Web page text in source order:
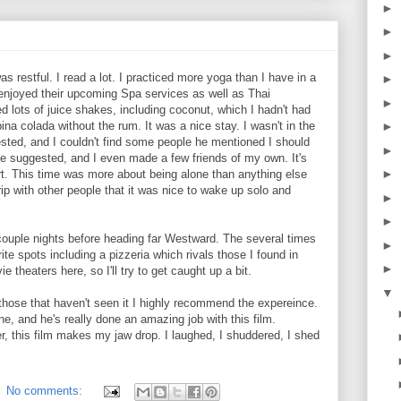
restful. I read a lot. I practiced more yoga than I have in a
their upcoming Spa services as well as Thai
lots of juice shakes, including coconut, which I hadn't had
colada without the rum. It was a nice stay. I wasn't in the
and I couldn't find some people he mentioned I should
suggested, and I even made a few friends of my own. It's
This time was more about being alone than anything else
with other people that it was nice to wake up solo and
nights before heading far Westward. The several times
spots including a pizzeria which rivals those I found in
theaters here, so I'll try to get caught up a bit.
that haven't seen it I highly recommend the expereince.
and he's really done an amazing job with this film.
this film makes my jaw drop. I laughed, I shuddered, I shed
No comments:
►
►
►
►
►
►
►
►
►
►
►
►
▼